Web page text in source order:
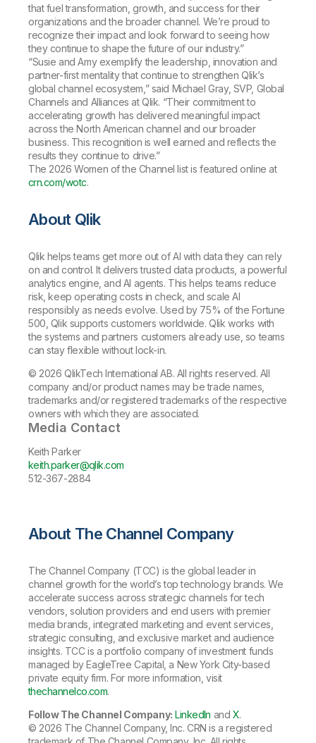
that fuel transformation, growth, and success for their
organizations and the broader channel. We’re proud to
recognize their impact and look forward to seeing how
they continue to shape the future of our industry.”
“Susie and Amy exemplify the leadership, innovation and
partner-first mentality that continue to strengthen Qlik’s
global channel ecosystem,” said Michael Gray, SVP, Global
Channels and Alliances at Qlik. “Their commitment to
accelerating growth has delivered meaningful impact
across the North American channel and our broader
business. This recognition is well earned and reflects the
results they continue to drive.”
The 2026 Women of the Channel list is featured online at
crn.com/wotc.
About Qlik
Qlik helps teams get more out of AI with data they can rely
on and control. It delivers trusted data products, a powerful
analytics engine, and AI agents. This helps teams reduce
risk, keep operating costs in check, and scale AI
responsibly as needs evolve. Used by 75% of the Fortune
500, Qlik supports customers worldwide. Qlik works with
the systems and partners customers already use, so teams
can stay flexible without lock-in.
© 2026 QlikTech International AB. All rights reserved. All
company and/or product names may be trade names,
trademarks and/or registered trademarks of the respective
owners with which they are associated.
Media Contact
Keith Parker
keith.parker@qlik.com
512-367-2884
About The Channel Company
The Channel Company (TCC) is the global leader in
channel growth for the world’s top technology brands. We
accelerate success across strategic channels for tech
vendors, solution providers and end users with premier
media brands, integrated marketing and event services,
strategic consulting, and exclusive market and audience
insights. TCC is a portfolio company of investment funds
managed by EagleTree Capital, a New York City-based
private equity firm. For more information, visit
thechannelco.com.
Follow The Channel Company: LinkedIn and X.
© 2026 The Channel Company, Inc. CRN is a registered